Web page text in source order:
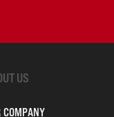
US
COMPANY